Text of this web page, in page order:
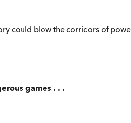
could blow the corridors of
games . . .